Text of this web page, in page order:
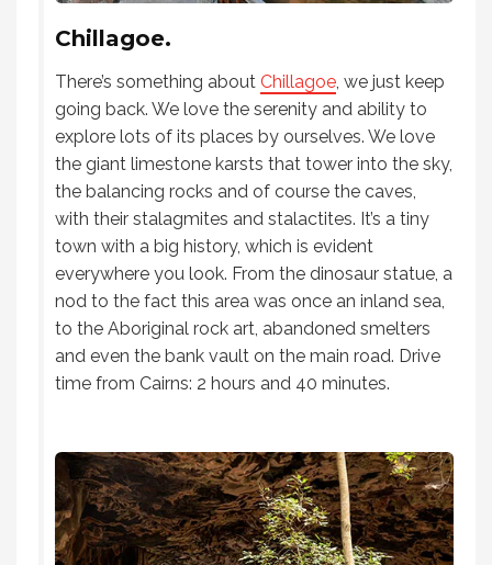
Chillagoe.
There’s something about Chillagoe, we just keep
going back. We love the serenity and ability to
explore lots of its places by ourselves. We love
the giant limestone karsts that tower into the sky,
the balancing rocks and of course the caves,
with their stalagmites and stalactites. It’s a tiny
town with a big history, which is evident
everywhere you look. From the dinosaur statue, a
nod to the fact this area was once an inland sea,
to the Aboriginal rock art, abandoned smelters
and even the bank vault on the main road. Drive
time from Cairns: 2 hours and 40 minutes.